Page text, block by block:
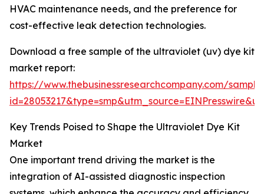
HVAC maintenance needs, and the preference for
cost-effective leak detection technologies.
Download a free sample of the ultraviolet (uv) dye kit
market report:
https://www.thebusinessresearchcompany.com/
Key Trends Poised to Shape the Ultraviolet Dye Kit
Market
One important trend driving the market is the
integration of AI-assisted diagnostic inspection